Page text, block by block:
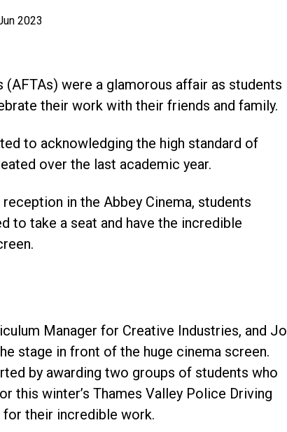
2023
were a glamorous affair as students
their work with their friends and family.
to acknowledging the high standard of
over the last academic year.
in the Abbey Cinema, students
to take a seat and have the incredible
Manager for Creative Industries, and Jo
stage in front of the huge cinema screen.
by awarding two groups of students who
this winter’s Thames Valley Police Driving
their incredible work.